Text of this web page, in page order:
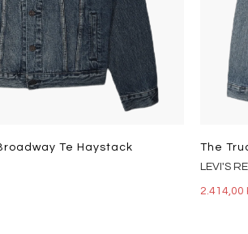
Te Haystack
LEVI'S
2.414,00